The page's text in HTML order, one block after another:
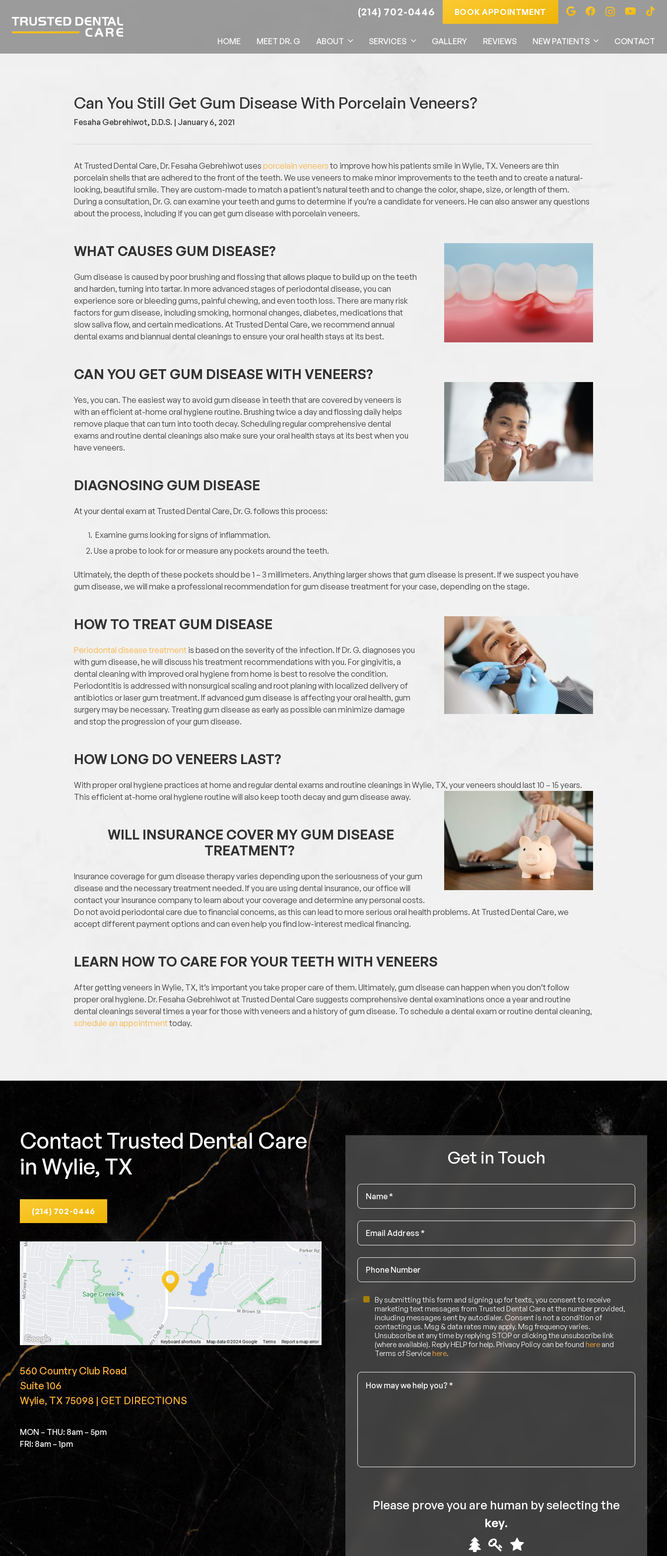
(214) 702-0446 BOOK APPOINTMENT
HOME MEET DR. G ABOUT SERVICES GALLERY REVIEWS NEW PATIENTS CONTACT
Can You Still Get Gum Disease With Porcelain Veneers?
Fesaha Gebrehiwot, D.D.S. | January 6, 2021
At Trusted Dental Care, Dr. Fesaha Gebrehiwot uses porcelain veneersto improve how his patients smile in Wylie, TX. Veneers are thin
porcelain shells that are adhered to the front of the teeth. We use veneers to make minor improvements to the teeth and to create a natural-
looking, beautiful smile. They are custom-made to match a patient’s natural teeth and to change the color, shape, size, or length of them.
During a consultation, Dr. G. can examine your teeth and gums to determine if you’re a candidate for veneers. He can also answer any questions
about the process, including if you can get gum disease with porcelain veneers.
WHAT CAUSES GUM DISEASE?
Gum disease is caused by poor brushing and flossing that allows plaque to build up on the teeth
and harden, turning into tartar. In more advanced stages of periodontal disease, you can
experience sore or bleeding gums, painful chewing, and even tooth loss. There are many risk
factors for gum disease, including smoking, hormonal changes, diabetes, medications that
slow saliva flow, and certain medications. At Trusted Dental Care, we recommend annual
dental exams and biannual dental cleanings to ensure your oral health stays at its best.
CAN YOU GET GUM DISEASE WITH VENEERS?
Yes, you can. The easiest way to avoid gum disease in teeth that are covered by veneers is
with an efficient at-home oral hygiene routine. Brushing twice a day and flossing daily helps
remove plaque that can turn into tooth decay. Scheduling regular comprehensive dental
exams and routine dental cleanings also make sure your oral health stays at its best when you
have veneers.
DIAGNOSING GUM DISEASE
At your dental exam at Trusted Dental Care, Dr. G. follows this process:
Examine gums looking for signs of inflammation.
Use a probe to look for or measure any pockets around the teeth.
Ultimately, the depth of these pockets should be 1 – 3 millimeters. Anything larger shows that gum disease is present. If we suspect you have
gum disease, we will make a professional recommendation for gum disease treatment for your case, depending on the stage.
HOW TO TREAT GUM DISEASE
Periodontal disease treatment is based on the severity of the infection. If Dr. G. diagnoses you
with gum disease, he will discuss his treatment recommendations with you. For gingivitis, a
dental cleaning with improved oral hygiene from home is best to resolve the condition.
Periodontitis is addressed with nonsurgical scaling and root planing with localized delivery of
antibiotics or laser gum treatment. If advanced gum disease is affecting your oral health, gum
surgery may be necessary. Treating gum disease as early as possible can minimize damage
and stop the progression of your gum disease.
HOW LONG DO VENEERS LAST?
With proper oral hygiene practices at home and regular dental exams and routine cleanings in Wylie, TX, your veneers should last 10 – 15 years.
This efficient at-home oral hygiene routine will also keep tooth decay and gum disease away.
WILL INSURANCE COVER MY GUM DISEASE
TREATMENT?
Insurance coverage for gum disease therapy varies depending upon the seriousness of your gum
disease and the necessary treatment needed. If you are using dental insurance, our office will
contact your insurance company to learn about your coverage and determine any personal costs.
Do not avoid periodontal care due to financial concerns, as this can lead to more serious oral health problems. At Trusted Dental Care, we
accept different payment options and can even help you find low-interest medical financing.
LEARN HOW TO CARE FOR YOUR TEETH WITH VENEERS
After getting veneers in Wylie, TX, it’s important you take proper care of them. Ultimately, gum disease can happen when you don’t follow
proper oral hygiene. Dr. Fesaha Gebrehiwot at Trusted Dental Care suggests comprehensive dental examinations once a year and routine
dental cleanings several times a year for those with veneers and a history of gum disease. To schedule a dental exam or routine dental cleaning,
schedule an appointmenttoday.
Contact Trusted Dental Care
in Wylie, TX
(214) 702-0446
560 Country Club Road
Suite 106
Wylie, TX 75098 | GET DIRECTIONS
MON – THU: 8am – 5pm
FRI: 8am – 1pm
Get in Touch
Name
Email
Phone
UntitledBy submitting this form and signing up for texts, you consent to receive
marketing text messages from Trusted Dental Care at the number provided,
including messages sent by autodialer. Consent is not a condition of
contacting us. Msg & data rates may apply. Msg frequency varies.
Unsubscribe at any time by replying STOP or clicking the unsubscribe link
(where available). Reply HELP for help. Privacy Policy can be found hereand
Terms of Service here.
Message
Please prove you are human by selecting the
key.
Please
1 2